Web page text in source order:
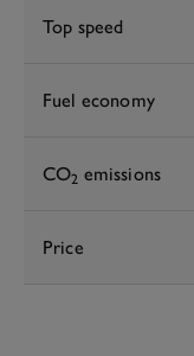
Top speed
Fuel economy
CO2 emissions
Price